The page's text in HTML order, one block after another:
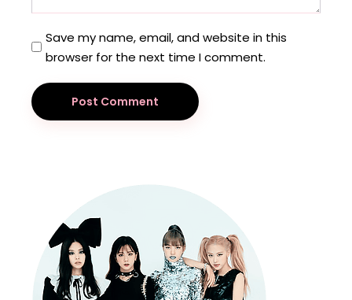
Save my name, email, and website in this
browser for the next time I comment.
Post Comment